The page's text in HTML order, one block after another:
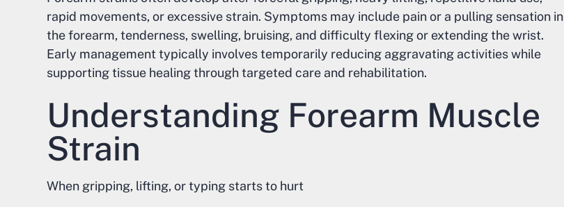
rapid movements, or excessive strain. Symptoms may include pain or a pulling sensation in
the forearm, tenderness, swelling, bruising, and difficulty flexing or extending the wrist.
Early management typically involves temporarily reducing aggravating activities while
supporting tissue healing through targeted care and rehabilitation.
Understanding Forearm Muscle
Strain
When gripping, lifting, or typing starts to hurt